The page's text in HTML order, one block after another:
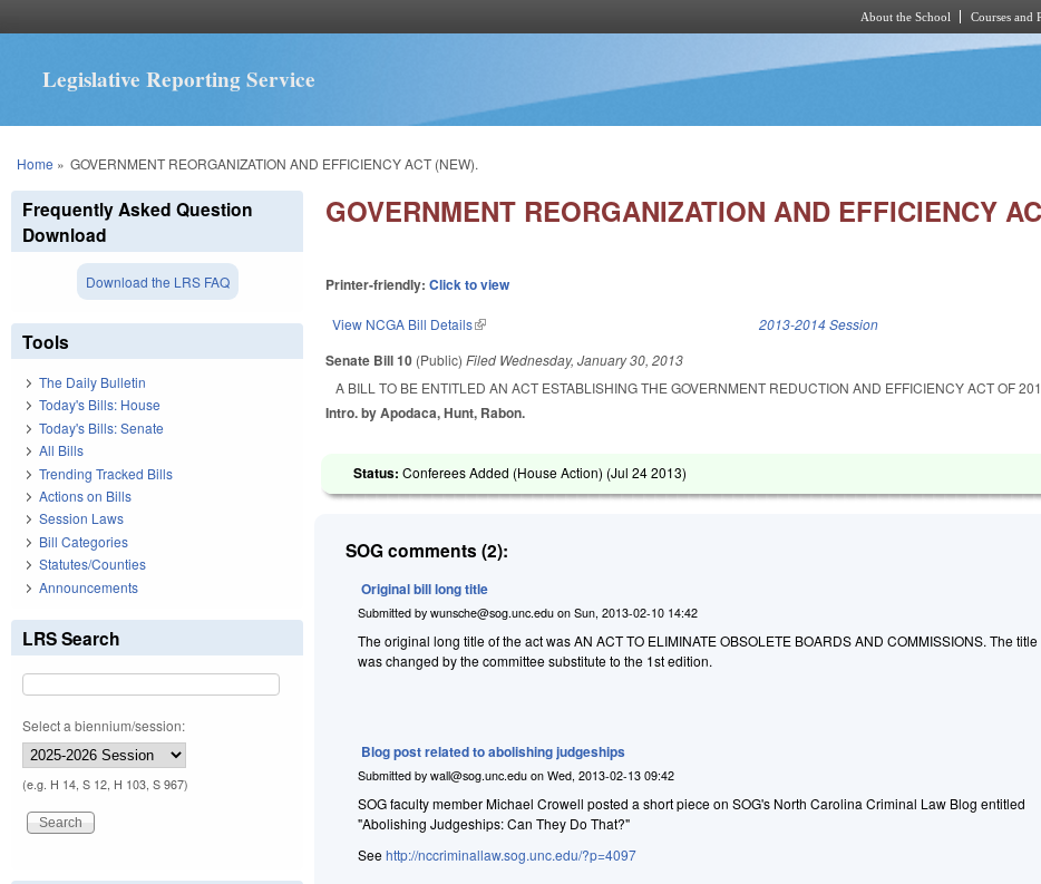
About the School Courses and
Legislative Reporting Service
You are here
Home » GOVERNMENT REORGANIZATION AND EFFICIENCY ACT (NEW).
GOVERNMENT REORGANIZATION AND EFFICIENCY
Printer-friendly:Click to view
View NCGA Bill Details(link is external) 2013-2014 Session
Senate Bill 10 (Public)Filed Wednesday, January 30, 2013
A BILL TO BE ENTITLED AN ACT ESTABLISHING THE GOVERNMENT REDUCTION AND EFFICIENCY ACT OF
Intro. by Apodaca, Hunt, Rabon.
Status:Conferees Added (House Action) (Jul 24 2013)
SOG comments (2):
Original bill long title
Submitted bywunsche@sog.unc.edu onSun, 2013-02-10 14:42
The original long title of the act was AN ACT TO ELIMINATE OBSOLETE BOARDS AND COMMISSIONS. The title
was changed by the committee substitute to the 1st edition.
Blog post related to abolishing judgeships
Submitted bywall@sog.unc.edu onWed, 2013-02-13 09:42
SOG faculty member Michael Crowell posted a short piece on SOG's North Carolina Criminal Law Blog entitled
"Abolishing Judgeships: Can They Do That?"
Seehttp://nccriminallaw.sog.unc.edu/?p=4097
Frequently Asked Question
Download
Download the LRS FAQ
Tools
The Daily Bulletin
Today's Bills: House
Today's Bills: Senate
All Bills
Trending Tracked Bills
Actions on Bills
Session Laws
Bill Categories
Statutes/Counties
Announcements
LRS Search
Select a biennium/session:
(e.g. H 14, S 12, H 103, S 967)